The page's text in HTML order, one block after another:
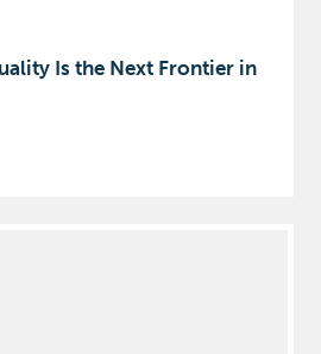
Is the Next Frontier in